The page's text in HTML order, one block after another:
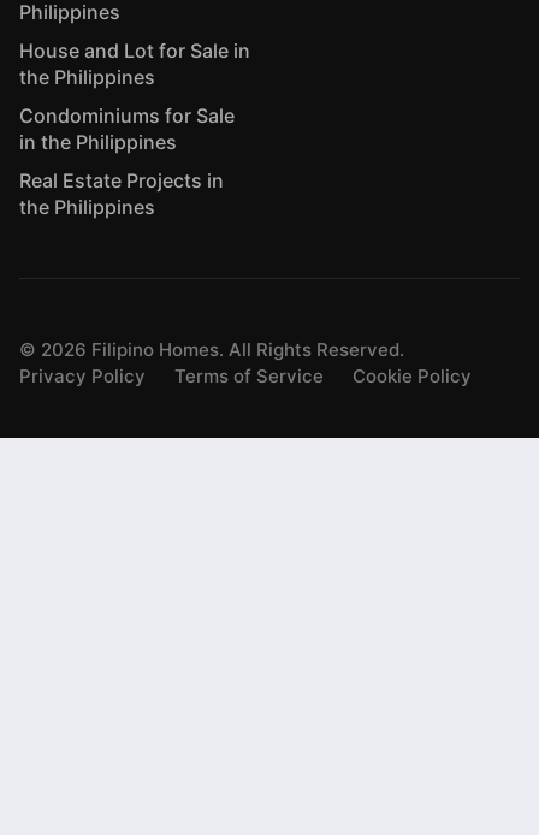
Philippines
House and Lot for Sale in
the Philippines
Condominiums for Sale
in the Philippines
Real Estate Projects in
the Philippines
© 2026 Filipino Homes. All Rights Reserved.
Privacy Policy
Terms of Service Cookie Policy